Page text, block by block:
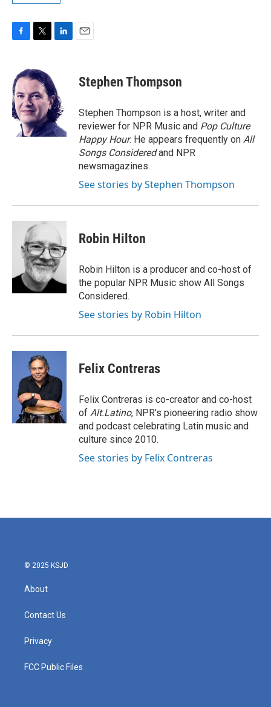
e
b
o
o
k
i
t
t
e
r
e
d
I
n
Stephen Thompson
Stephen Thompson is a host, writer and
reviewer for NPR Music and Pop Culture
Happy Hour. He appears frequently on All
Songs Consideredand NPR
newsmagazines.
See stories by Stephen Thompson
Robin Hilton
Robin Hilton is a producer and co-host of
the popular NPR Music show All Songs
Considered.
See stories by Robin Hilton
Felix Contreras
Felix Contreras is co-creator and co-host
of Alt.Latino, NPR's pioneering radio show
and podcast celebrating Latin music and
culture since 2010.
See stories by Felix Contreras
© 2025 KSJD
About
Contact Us
Privacy
FCC Public Files